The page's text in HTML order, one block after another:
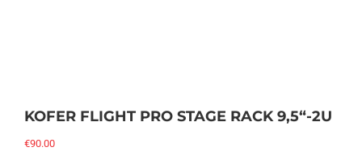
KOFER FLIGHT PRO STAGE RACK 9,5“-2U
€90.00